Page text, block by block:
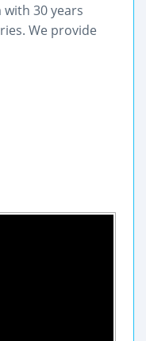
with 30 years
We provide